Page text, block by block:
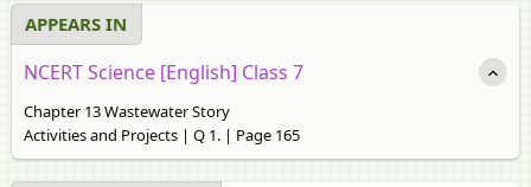
APPEARS IN
NCERT Science [English] Class 7
Chapter 13 Wastewater Story
Activities and Projects | Q 1. | Page 165